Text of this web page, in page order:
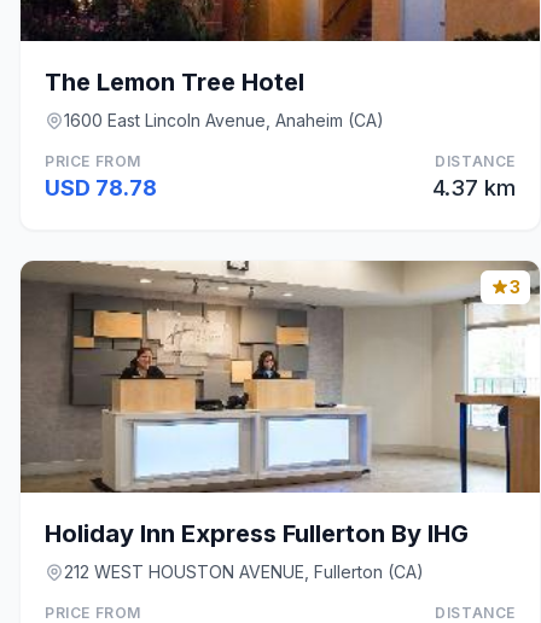
The Lemon Tree Hotel
1600 East Lincoln Avenue, Anaheim (CA)
PRICE FROM
USD 78.78
DISTANCE
4.37 km
3
Holiday Inn Express Fullerton By IHG
212 WEST HOUSTON AVENUE, Fullerton (CA)
PRICE FROM DISTANCE